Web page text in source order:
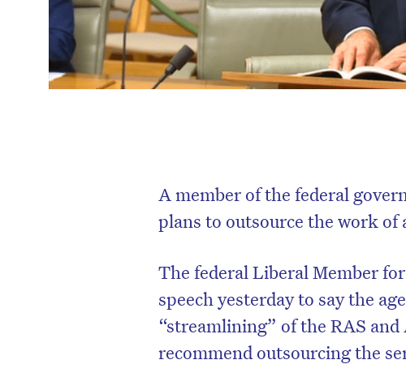
A member of the federal
plans to outsource the work of
The federal Liberal Member
speech yesterday to say the
“streamlining” of the RAS
recommend outsourcing the